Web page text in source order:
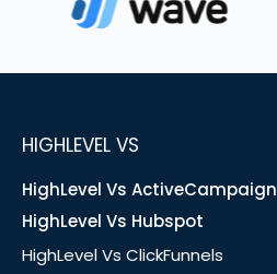
HIGHLEVEL VS
HighLevel Vs ActiveCampaign
HighLevel Vs Hubspot
HighLevel Vs ClickFunnels